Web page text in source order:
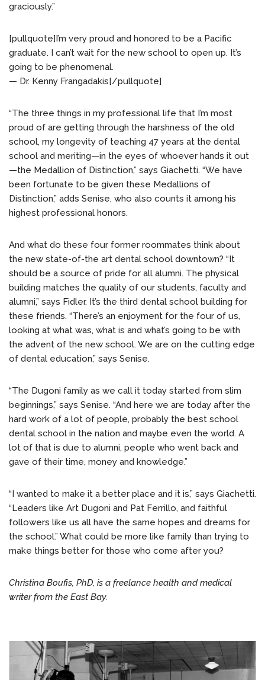
graciously.”
[pullquote]I’m very proud and honored to be a Pacific
graduate. I can’t wait for the new school to open up. It’s
going to be phenomenal.
— Dr. Kenny Frangadakis[/pullquote]
“The three things in my professional life that I’m most
proud of are getting through the harshness of the old
school, my longevity of teaching 47 years at the dental
school and meriting—in the eyes of whoever hands it out
—the Medallion of Distinction,” says Giachetti. “We have
been fortunate to be given these Medallions of
Distinction,” adds Senise, who also counts it among his
highest professional honors.
And what do these four former roommates think about
the new state-of-the art dental school downtown? “It
should be a source of pride for all alumni. The physical
building matches the quality of our students, faculty and
alumni,” says Fidler. It’s the third dental school building for
these friends. “There’s an enjoyment for the four of us,
looking at what was, what is and what’s going to be with
the advent of the new school. We are on the cutting edge
of dental education,” says Senise.
“The Dugoni family as we call it today started from slim
beginnings,” says Senise. “And here we are today after the
hard work of a lot of people, probably the best school
dental school in the nation and maybe even the world. A
lot of that is due to alumni, people who went back and
gave of their time, money and knowledge.”
“I wanted to make it a better place and it is,” says Giachetti.
“Leaders like Art Dugoni and Pat Ferrillo, and faithful
followers like us all have the same hopes and dreams for
the school.” What could be more like family than trying to
make things better for those who come after you?
Christina Boufis, PhD, is a freelance health and medical
writer from the East Bay.